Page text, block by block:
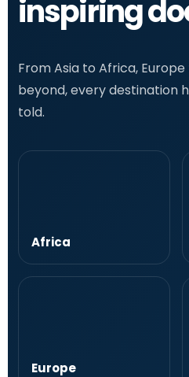
inspiring
From Asia to Africa,
beyond, every destination
told.
Africa
Europe